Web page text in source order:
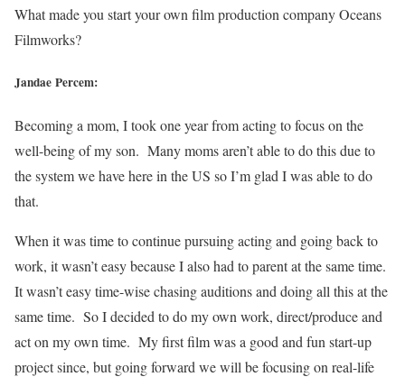
What made you start your own film production company Oceans
Filmworks?
Jandae Percem:
Becoming a mom, I took one year from acting to focus on the
well-being of my son. Many moms aren’t able to do this due to
the system we have here in the US so I’m glad I was able to do
that.
When it was time to continue pursuing acting and going back to
work, it wasn’t easy because I also had to parent at the same time.
It wasn’t easy time-wise chasing auditions and doing all this at the
same time. So I decided to do my own work, direct/produce and
act on my own time. My first film was a good and fun start-up
project since, but going forward we will be focusing on real-life